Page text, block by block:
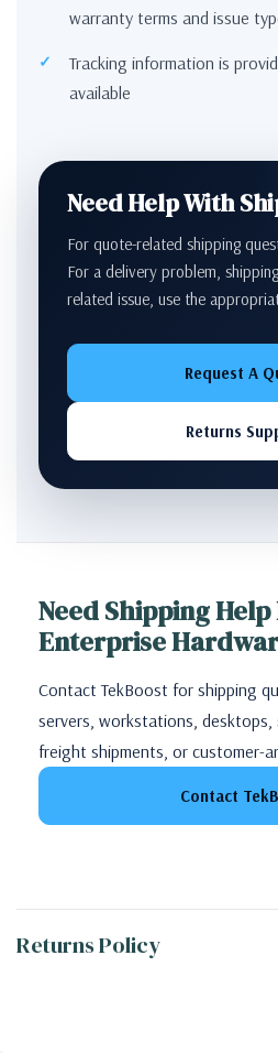
warranty terms and issue
Tracking information is
available
Need Help With
For quote-related shipping
For a delivery problem,
related issue, use the
Request A
Returns
Need Shipping Help
Enterprise
Contact TekBoost for shipping
servers, workstations, desktops,
freight shipments, or customer-
Contact
Returns Policy